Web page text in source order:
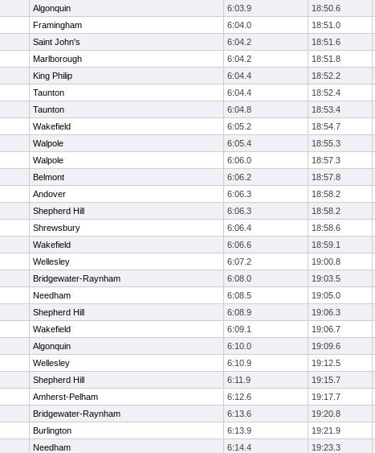
Algonquin 6:03.9
18:50.6
Framingham 6:04.0
18:51.0
Saint John's 6:04.2
18:51.6
Marlborough 6:04.2
18:51.8
King Philip 6:04.4
18:52.2
Taunton 6:04.4
18:52.4
Taunton 6:04.8
18:53.4
Wakefield 6:05.2
18:54.7
Walpole 6:05.4
18:55.3
Walpole 6:06.0
18:57.3
Belmont 6:06.2
18:57.8
Andover 6:06.3
18:58.2
Shepherd Hill 6:06.3
18:58.2
Shrewsbury 6:06.4
18:58.6
Wakefield 6:06.6
18:59.1
Wellesley 6:07.2
19:00.8
Bridgewater-Raynham 6:08.0
19:03.5
Needham 6:08.5
19:05.0
Shepherd Hill 6:08.9
19:06.3
Wakefield 6:09.1
19:06.7
Algonquin 6:10.0
19:09.6
Wellesley 6:10.9
19:12.5
Shepherd Hill 6:11.9
19:15.7
Amherst-Pelham 6:12.6
19:17.7
Bridgewater-Raynham 6:13.6
19:20.8
Burlington 6:13.9
19:21.9
Needham 6:14.4
19:23.3